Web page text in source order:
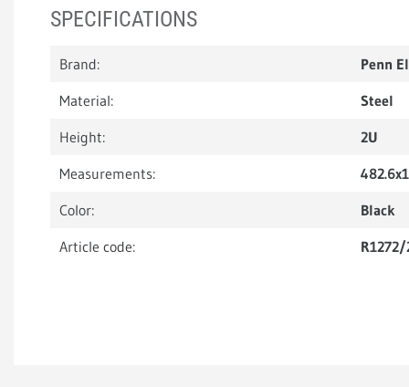
SPECIFICATIONS
Brand:
Penn
Material:
Steel
Height:
2U
Measurements:
Color:
Black
Article code:
R1272/